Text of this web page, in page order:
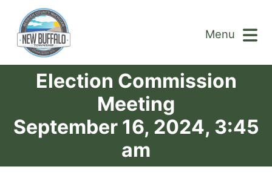
Menu
Election Commission
Meeting
September 16, 2024, 3:45
am